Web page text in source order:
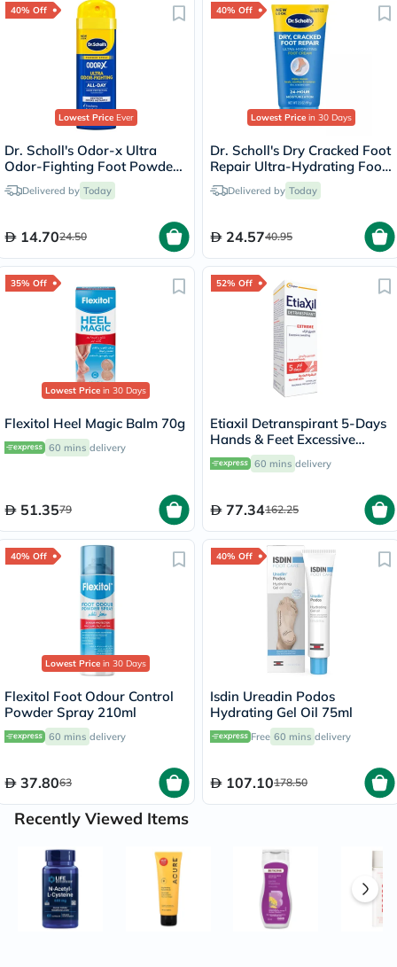
40% Off
Lowest PriceEver
Dr. Scholl's Odor-x Ultra
Odor-Fighting Foot Powder
Spray 133g
Delivered by Today
14.7024.50
40% Off
Lowest Price in 30 Days
Dr. Scholl's Dry Cracked Foot
Repair Ultra-Hydrating Foot
Cream 99g
Delivered by Today
24.5740.95
35% Off
Lowest Price in 30 Days
Flexitol Heel Magic Balm 70g
60 mins delivery
51.3579
52% Off
Etiaxil Detranspirant 5-Days
Hands & Feet Excessive
Sweating Lotion 100ml
60 mins delivery
77.34162.25
40% Off
Lowest Price in 30 Days
Flexitol Foot Odour Control
Powder Spray 210ml
60 mins delivery
37.8063
40% Off
Isdin Ureadin Podos
Hydrating Gel Oil 75ml
Free 60 mins delivery
107.10178.50
Recently Viewed Items